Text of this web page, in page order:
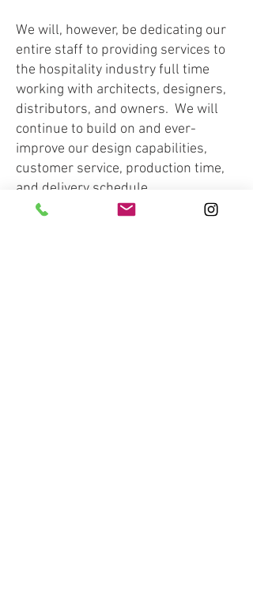
We will, however, be dedicating our
entire staff to providing services to
the hospitality industry full time
working with architects, designers,
distributors, and owners. We will
continue to build on and ever-
improve our design capabilities,
customer service, production time,
and delivery schedule.